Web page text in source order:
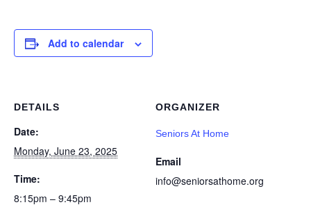
Add to calendar
DETAILS
Date:
Monday, June 23, 2025
Time:
8:15pm – 9:45pm
ORGANIZER
Seniors At Home
Email
info@seniorsathome.org